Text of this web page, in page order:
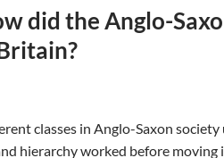
did the Anglo-
classes in Anglo-Saxon
hierarchy worked before moving